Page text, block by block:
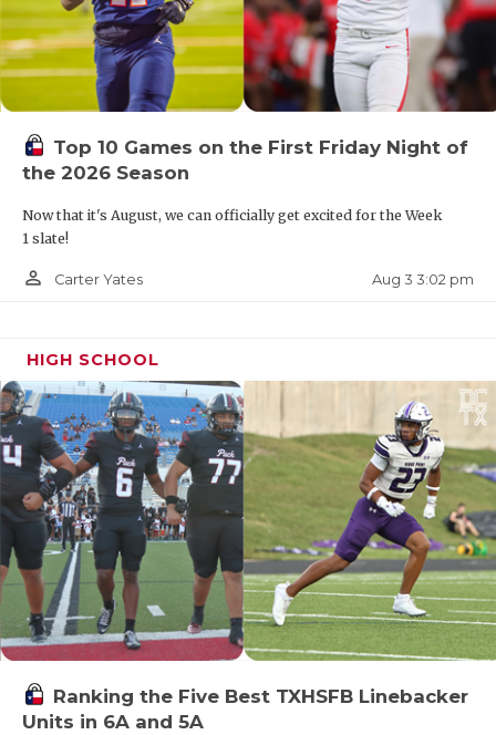
Top 10 Games on the First Friday Night of
the 2026 Season
Now that it's August, we can officially get excited for the Week
1 slate!
person_outline Carter Yates Aug 3 3:02 pm
HIGH SCHOOL
Ranking the Five Best TXHSFB Linebacker
Units in 6A and 5A